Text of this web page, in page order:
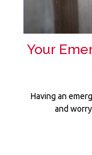
Your
Having an
and